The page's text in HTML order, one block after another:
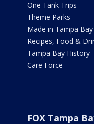
One Tank Trips
Theme Parks
Made in Tampa Bay
Recipes, Food &
Tampa Bay History
Care Force
FOX Tampa